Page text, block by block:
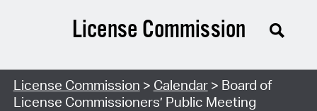
Search Type:
License Commission
License Commission > Calendar> Board of
License Commissioners’ Public Meeting